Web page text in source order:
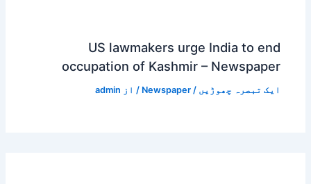
US lawmakers urge India to end
occupation of Kashmir – Newspaper
ایک تبصرہ چھوڑیں /
Newspaper / از admin